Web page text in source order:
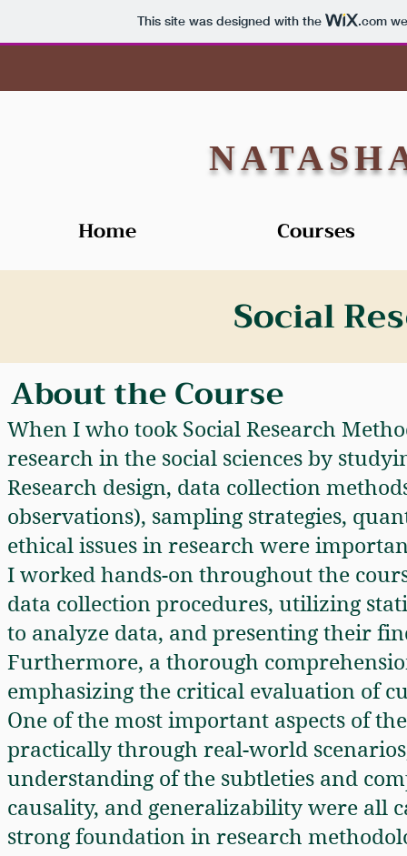
This site was designed with the .com
Home Courses
Social
About the Course
When I who took Social Research
research in the social sciences by
Research design, data collection
observations), sampling strategies,
ethical issues in research were
I worked hands-on throughout the
data collection procedures, utilizing
to analyze data, and presenting their
Furthermore, a thorough
emphasizing the critical evaluation of
One of the most important aspects of
practically through real-world
understanding of the subtleties and
causality, and generalizability were all
strong foundation in research